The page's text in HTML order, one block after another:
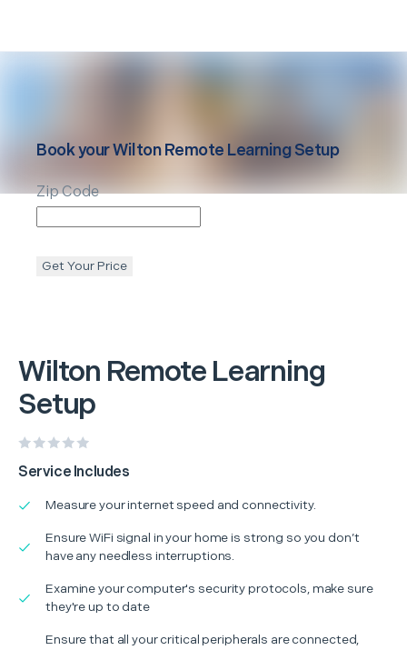
Wilton Remote Learning
Setup
Service Includes
Measure your internet speed and connectivity.
Ensure WiFi signal in your home is strong so you don’t
have any needless interruptions.
Examine your computer's security protocols, make sure
they're up to date
Ensure that all your critical peripherals are connected,
Book yourWilton Remote Learning Setup
Zip Code
Get Your Price